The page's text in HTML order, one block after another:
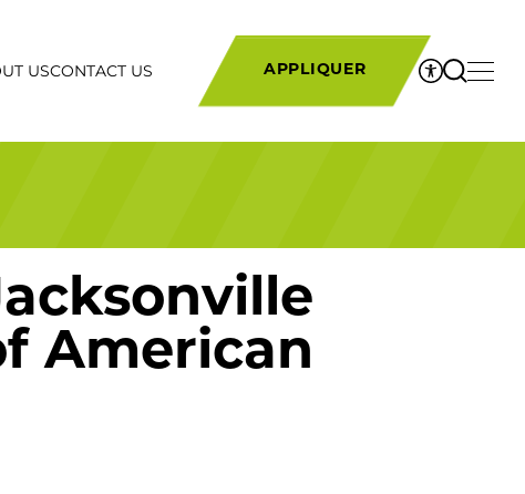
USCONTACT US APPLIQUER
American